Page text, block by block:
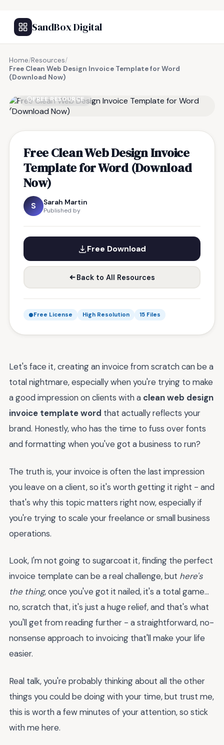
SandBox Digital
Home/Resources/
Free Clean Web Design Invoice Template for Word
(Download Now)
FREE RESOURCE
Free Clean Web Design Invoice
Template for Word (Download
Now)
S Sarah Martin
Published by
Free Download
Back to All Resources
Free License High Resolution 15 Files
Let's face it, creating an invoice from scratch can be a
total nightmare, especially when you're trying to make
a good impression on clients with a clean web design
invoice template word that actually reflects your
brand. Honestly, who has the time to fuss over fonts
and formatting when you've got a business to run?
The truth is, your invoice is often the last impression
you leave on a client, so it's worth getting it right - and
that's why this topic matters right now, especially if
you're trying to scale your freelance or small business
operations.
Look, I'm not going to sugarcoat it, finding the perfect
invoice template can be a real challenge, but here's
the thing, once you've got it nailed, it's a total game...
no, scratch that, it's just a huge relief, and that's what
you'll get from reading further - a straightforward, no-
nonsense approach to invoicing that'll make your life
easier.
Real talk, you're probably thinking about all the other
things you could be doing with your time, but trust me,
this is worth a few minutes of your attention, so stick
with me here.